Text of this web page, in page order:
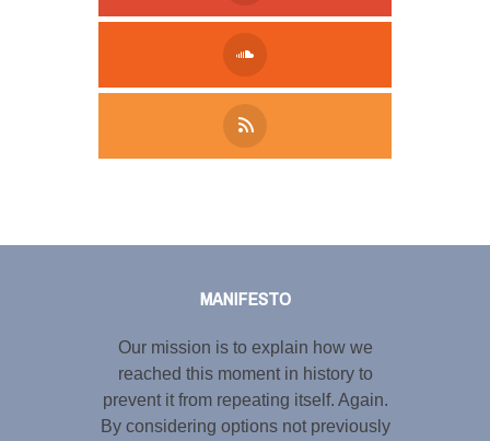
MANIFESTO
Our mission is to explain how we
reached this moment in history to
prevent it from repeating itself. Again.
By considering options not previously